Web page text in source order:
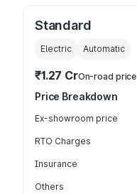
Standard
Electric Automatic
₹1.27 CrOn-road price
Price Breakdown
Ex-showroom price
RTO Charges
Insurance
Others